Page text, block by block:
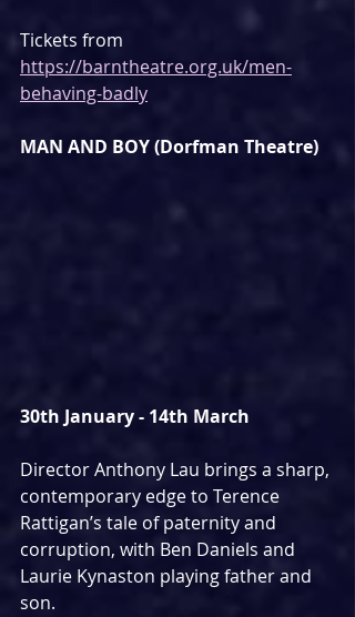
Tickets from
https://barntheatre.org.uk/men-
behaving-badly
MAN AND BOY (Dorfman Theatre)
30th January - 14th March
Director Anthony Lau brings a sharp,
contemporary edge to Terence
Rattigan’s tale of paternity and
corruption, with Ben Daniels and
Laurie Kynaston playing father and
son.